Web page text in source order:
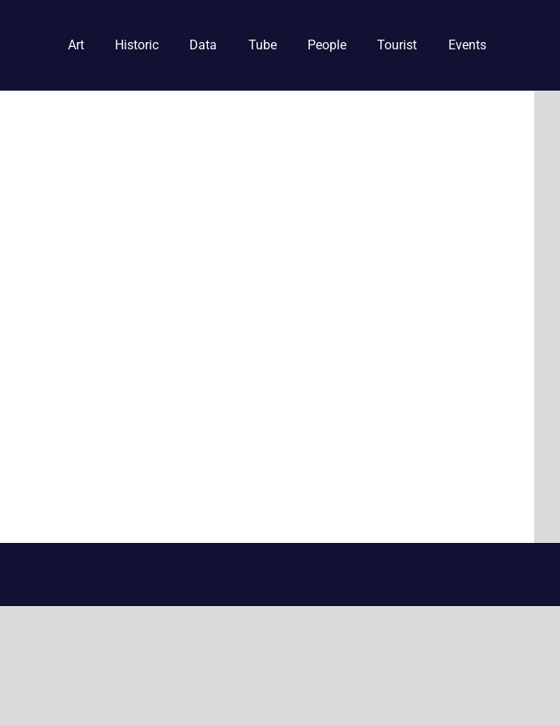
Art Historic Data Tube People Tourist Events